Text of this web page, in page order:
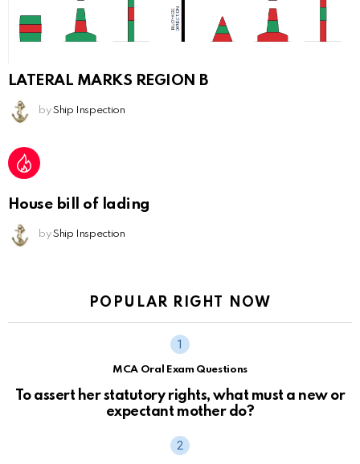
LATERAL MARKS REGION B
by Ship Inspection
House bill of lading
by Ship Inspection
POPULAR RIGHT NOW
MCA Oral Exam Questions
To assert her statutory rights, what must a new or
expectant mother do?